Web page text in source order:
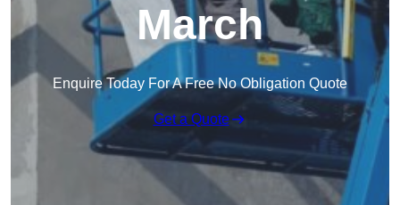
March
Enquire Today For A Free No Obligation Quote
Get a Quote